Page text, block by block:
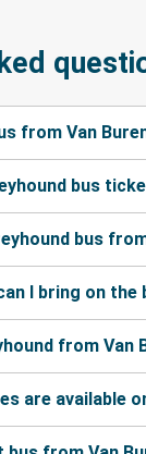
from Van
bus
bus
I bring on
from Van
are available